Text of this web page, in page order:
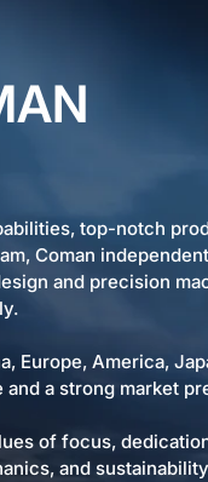
top-notch
Coman
and precision
Europe, America,
a strong market
of focus,
and